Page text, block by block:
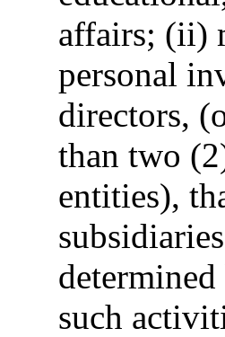
affairs; (ii)
personal
directors,
than two
entities),
such